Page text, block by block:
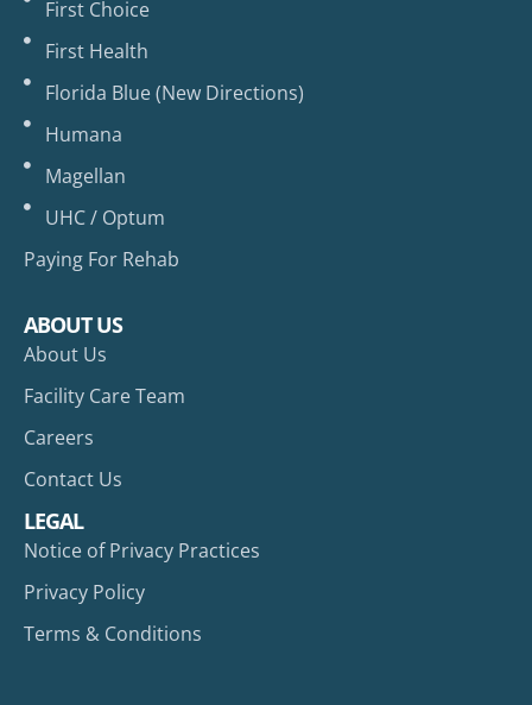
First Choice
First Health
Florida Blue (New Directions)
Humana
Magellan
UHC / Optum
Paying For Rehab
ABOUT US
About Us
Facility Care Team
Careers
Contact Us
LEGAL
Notice of Privacy Practices
Privacy Policy
Terms & Conditions